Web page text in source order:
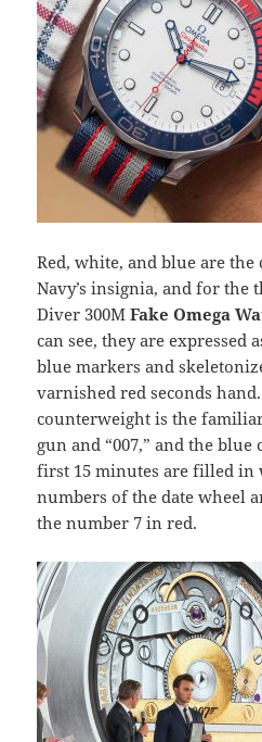
Red, white, and blue are the
Navy’s insignia, and for the
Diver 300MFake Omega
can see, they are expressed
blue markers and
varnished red seconds hand.
counterweight is the
gun and “007,” and the blue
first 15 minutes are filled in
numbers of the date wheel
the number 7 in red.